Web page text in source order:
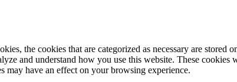
the cookies that are categorized as necessary are stored
and understand how you use this website. These
may have an effect on your browsing experience.